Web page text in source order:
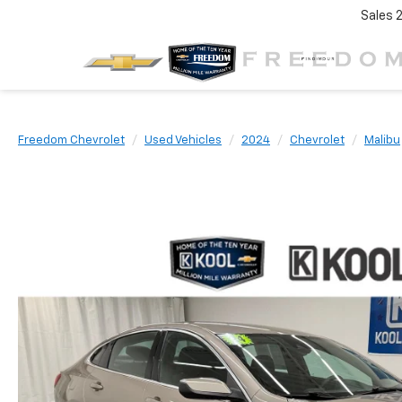
Sales
Freedom Chevrolet Used Vehicles 2024 Chevrolet Malibu